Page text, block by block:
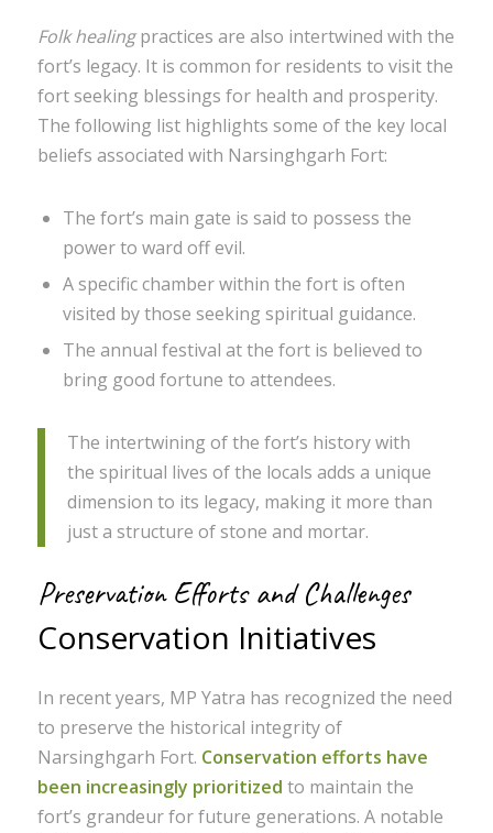
Folk healingpractices are also intertwined with the
fort’s legacy. It is common for residents to visit the
fort seeking blessings for health and prosperity.
The following list highlights some of the key local
beliefs associated with Narsinghgarh Fort:
The fort’s main gate is said to possess the
power to ward off evil.
A specific chamber within the fort is often
visited by those seeking spiritual guidance.
The annual festival at the fort is believed to
bring good fortune to attendees.
The intertwining of the fort’s history with
the spiritual lives of the locals adds a unique
dimension to its legacy, making it more than
just a structure of stone and mortar.
Preservation Efforts and Challenges
Conservation Initiatives
In recent years, MP Yatra has recognized the need
to preserve the historical integrity of
Narsinghgarh Fort. Conservation efforts have
been increasingly prioritized to maintain the
fort’s grandeur for future generations. A notable